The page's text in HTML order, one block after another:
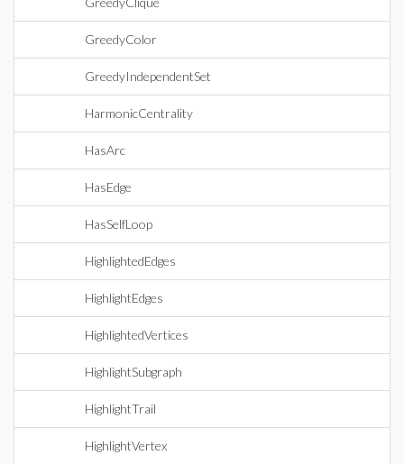
GreedyColor
GreedyIndependentSet
HarmonicCentrality
HasArc
HasEdge
HasSelfLoop
HighlightedEdges
HighlightEdges
HighlightedVertices
HighlightSubgraph
HighlightTrail
HighlightVertex